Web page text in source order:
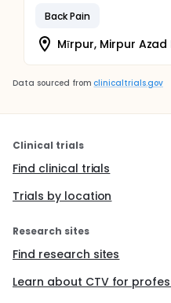
Back Pain
Mīrpur, Mirpur
Data sourced from clinicaltrials.gov
Clinical trials
Find clinical trials
Trials by location
Research sites
Find research sites
Learn about CTV for